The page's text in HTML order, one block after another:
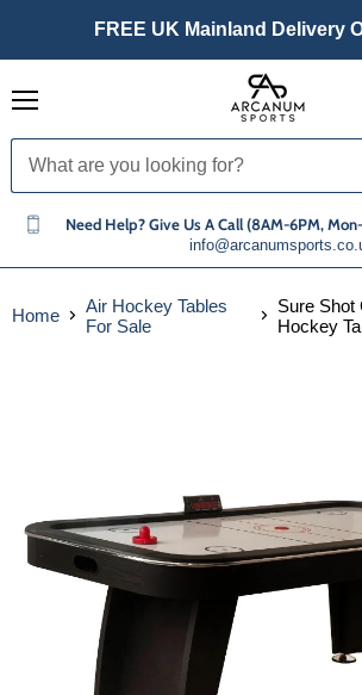
FREE UK Mainland Delivery
Need Help? Give Us A Call (8AM-6PM,
Home
Air Hockey Tables
For Sale
Sure Shot
Hockey